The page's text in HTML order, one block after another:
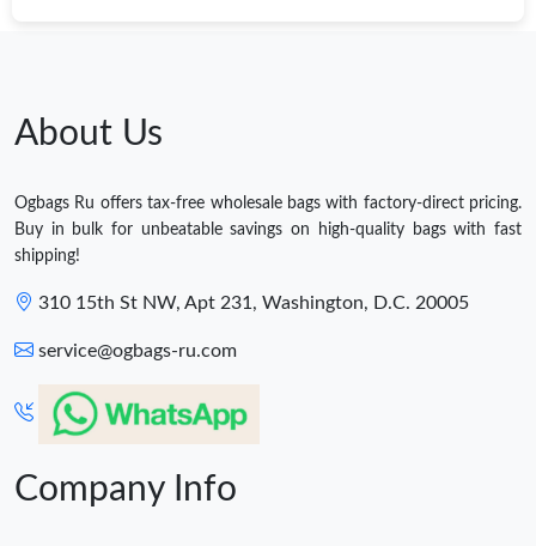
About Us
Ogbags Ru offers tax-free wholesale bags with factory-direct pricing.
Buy in bulk for unbeatable savings on high-quality bags with fast
shipping!
310 15th St NW, Apt 231, Washington, D.C. 20005
service@ogbags-ru.com
Company Info